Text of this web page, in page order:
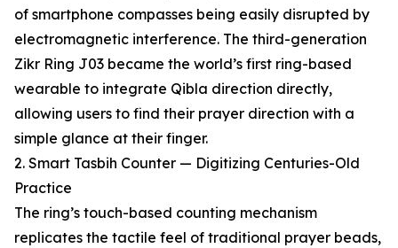
of smartphone compasses being easily disrupted by
electromagnetic interference. The third-generation
Zikr Ring J03 became the world’s first ring-based
wearable to integrate Qibla direction directly,
allowing users to find their prayer direction with a
simple glance at their finger.
2. Smart Tasbih Counter — Digitizing Centuries-Old
Practice
The ring’s touch-based counting mechanism
replicates the tactile feel of traditional prayer beads,